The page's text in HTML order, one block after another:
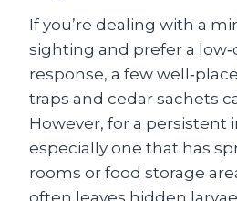
If you’re dealing with a
sighting and prefer a
response, a few
traps and cedar sachets
However, for a persistent
especially one that has
rooms or food storage